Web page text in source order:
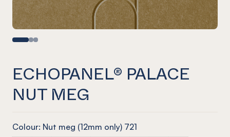
ECHOPANEL® PALACE
NUT MEG
Colour: Nut meg (12mm only) 721